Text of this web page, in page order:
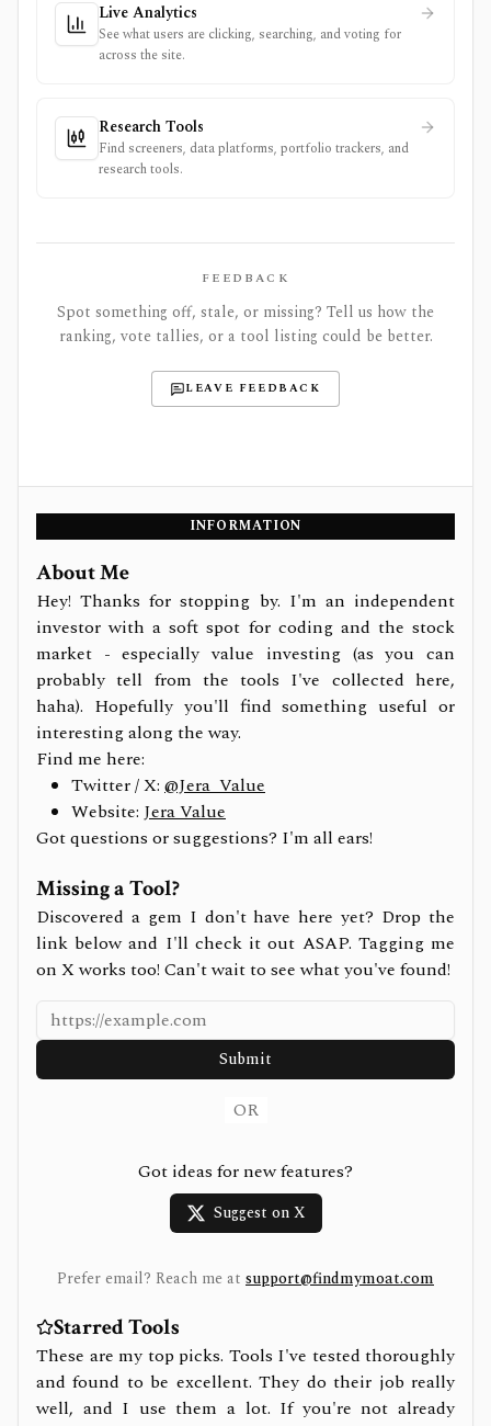
Live Analytics
See what users are clicking, searching, and voting for
across the site.
Research Tools
Find screeners, data platforms, portfolio trackers, and
research tools.
FEEDBACK
Spot something off, stale, or missing? Tell us how the
ranking, vote tallies, or a tool listing could be better.
LEAVE FEEDBACK
INFORMATION
About Me
Hey! Thanks for stopping by. I'm an independent
investor with a soft spot for coding and the stock
market - especially value investing (as you can
probably tell from the tools I've collected here,
haha). Hopefully you'll find something useful or
interesting along the way.
Find me here:
Twitter / X: @Jera_Value
Website: Jera Value
Got questions or suggestions? I'm all ears!
Missing a Tool?
Discovered a gem I don't have here yet? Drop the
link below and I'll check it out ASAP. Tagging me
on X works too! Can't wait to see what you've found!
Submit
OR
Got ideas for new features?
Suggest on X
Prefer email? Reach me at support@findmymoat.com
Starred Tools
These are my top picks. Tools I've tested thoroughly
and found to be excellent. They do their job really
well, and I use them a lot. If you're not already